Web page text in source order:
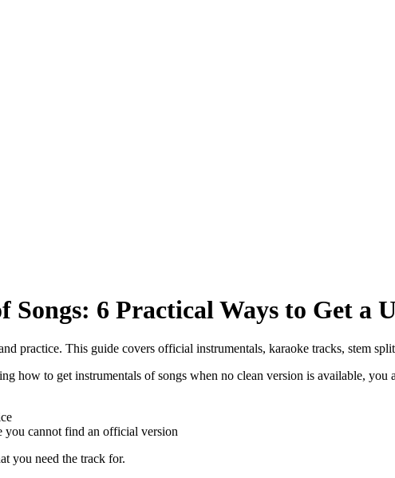
6 Practical Ways to Get a
practice. This guide covers official instrumentals, karaoke tracks, stem
how to get instrumentals of songs when no clean version is available,
you cannot find an official version
you need the track for.